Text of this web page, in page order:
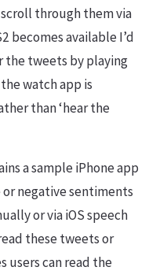
through them via
becomes available I’d
the tweets by playing
watch app is
than ‘hear the
a sample iPhone app
negative sentiments
or via iOS speech
these tweets or
users can read the